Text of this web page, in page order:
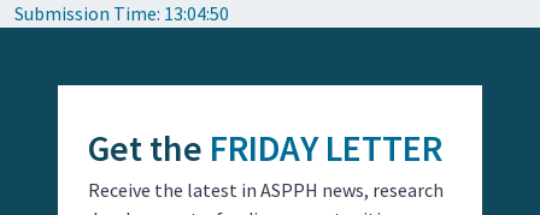
Submission Time: 13:04:50
Get the FRIDAY LETTER
Receive the latest in ASPPH news, research